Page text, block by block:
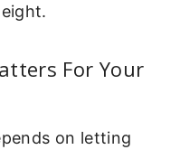
For Your
on letting